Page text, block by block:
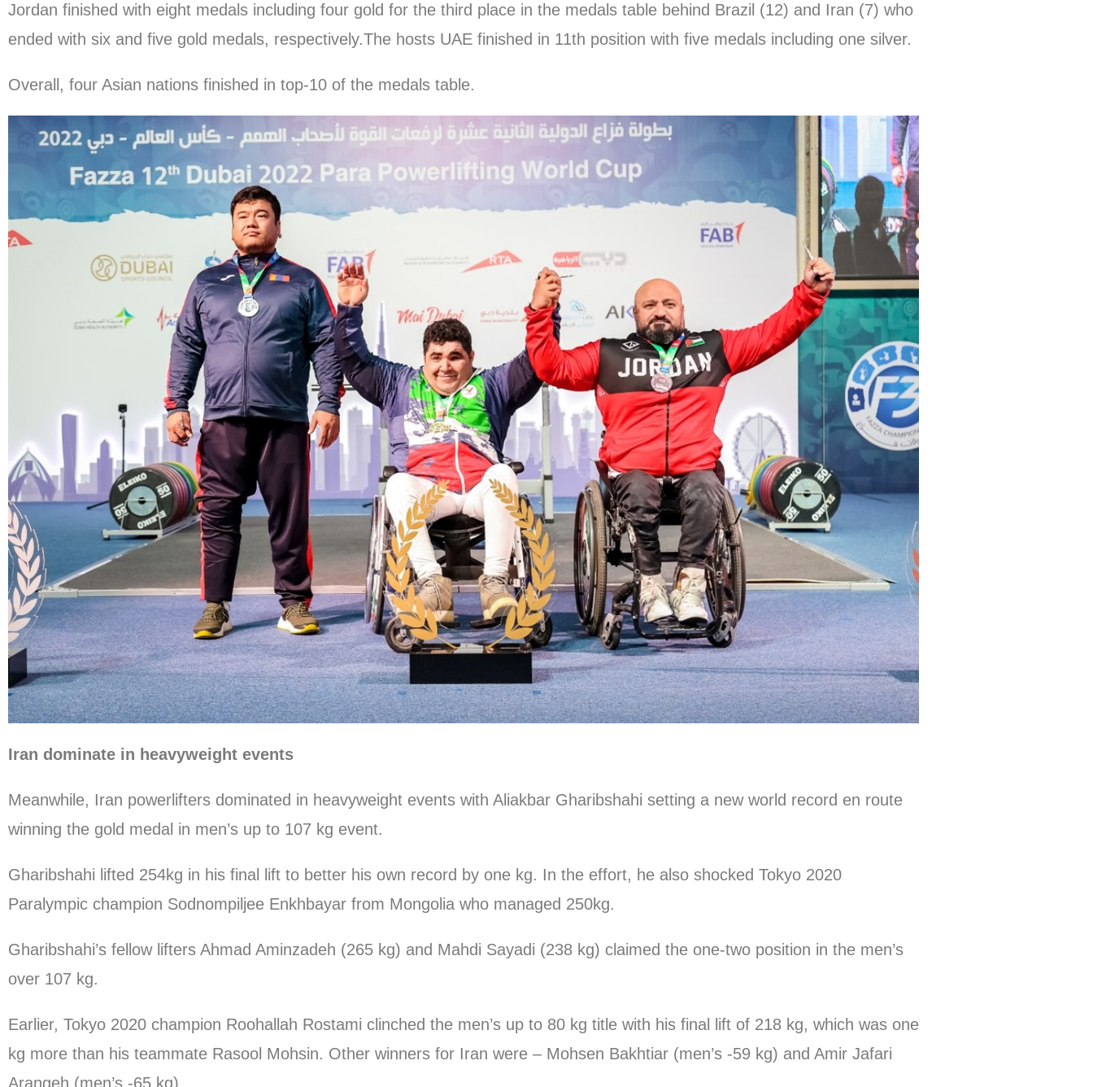
Jordan finished with eight medals including four gold for the third place in the medals table behind Brazil (12) and Iran (7) who
ended with six and five gold medals, respectively.The hosts UAE finished in 11th position with five medals including one silver.
Overall, four Asian nations finished in top-10 of the medals table.
Iran dominate in heavyweight events
Meanwhile, Iran powerlifters dominated in heavyweight events with Aliakbar Gharibshahi setting a new world record en route
winning the gold medal in men’s up to 107 kg event.
Gharibshahi lifted 254kg in his final lift to better his own record by one kg. In the effort, he also shocked Tokyo 2020
Paralympic champion Sodnompiljee Enkhbayar from Mongolia who managed 250kg.
Gharibshahi’s fellow lifters Ahmad Aminzadeh (265 kg) and Mahdi Sayadi (238 kg) claimed the one-two position in the men’s
over 107 kg.
Earlier, Tokyo 2020 champion Roohallah Rostami clinched the men’s up to 80 kg title with his final lift of 218 kg, which was one
kg more than his teammate Rasool Mohsin. Other winners for Iran were – Mohsen Bakhtiar (men’s -59 kg) and Amir Jafari
Arangeh (men’s -65 kg)